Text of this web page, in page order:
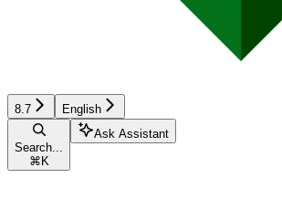
8.7 English
Search...
⌘K
Ask Assistant